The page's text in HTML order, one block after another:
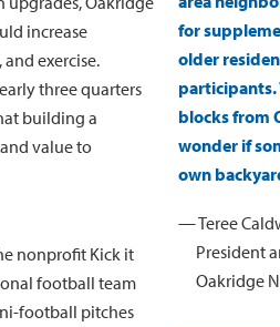
increase
exercise.
three quarters
building a
value to
nonprofit Kick it
football team
football pitches
for
older
participants.
blocks from
wonder if
own
— Teree
President
Oakridge